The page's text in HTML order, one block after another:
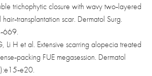
trichophytic closure with wavy two‑layered
scar. Dermatol Surg.
Li H et al. Extensive scarring alopecia treated
FUE megasession. Dermatol